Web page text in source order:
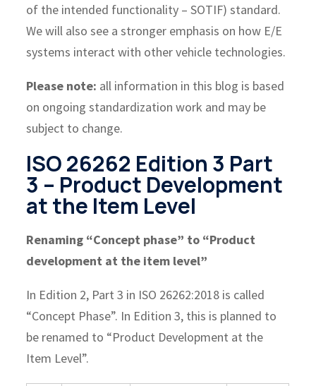
of the intended functionality – SOTIF) standard.
We will also see a stronger emphasis on how E/E
systems interact with other vehicle technologies.
Please note: all information in this blog is based
on ongoing standardization work and may be
subject to change.
ISO 26262 Edition 3 Part
3 – Product Development
at the Item Level
Renaming “Concept phase” to “Product
development at the item level”
In Edition 2, Part 3 in ISO 26262:2018 is called
“Concept Phase”. In Edition 3, this is planned to
be renamed to “Product Development at the
Item Level”.